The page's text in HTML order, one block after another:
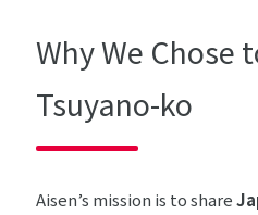
Why We Chose
Tsuyano-ko
Aisen’s mission is to share